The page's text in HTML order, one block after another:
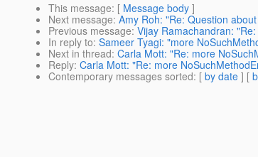
This message: [ Message body ]
Next message: Amy Roh: "Re: Question
Previous message: Vijay Ramachandran:
In reply to: Sameer Tyagi: "more
Next in thread: Carla Mott: "Re: more
Reply: Carla Mott: "Re: more
Contemporary messages sorted: [ by date ] [